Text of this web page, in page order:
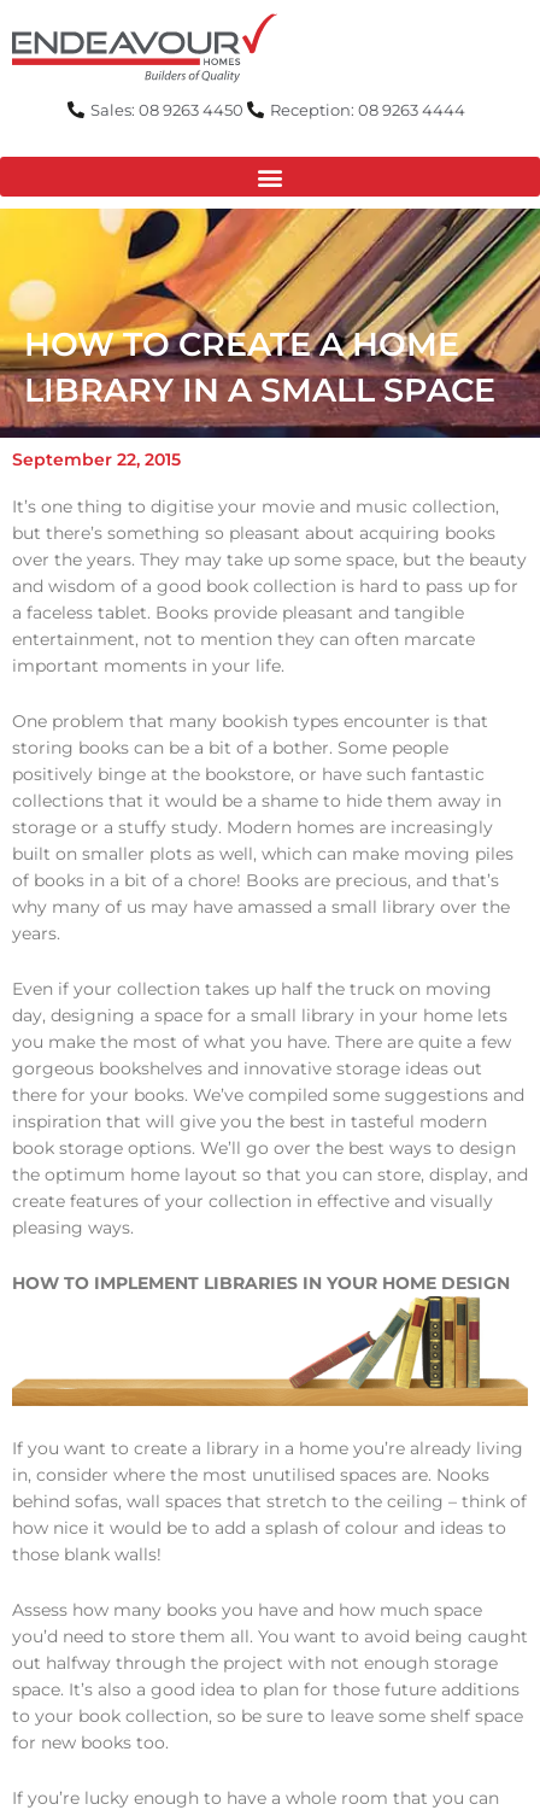
to
content
Sales: 08 9263 4450 Reception: 08 9263 4444
HOW TO CREATE A HOME
LIBRARY IN A SMALL SPACE
September 22, 2015
It’s one thing to digitise your movie and music collection,
but there’s something so pleasant about acquiring books
over the years. They may take up some space, but the beauty
and wisdom of a good book collection is hard to pass up for
a faceless tablet. Books provide pleasant and tangible
entertainment, not to mention they can often marcate
important moments in your life.
One problem that many bookish types encounter is that
storing books can be a bit of a bother. Some people
positively binge at the bookstore, or have such fantastic
collections that it would be a shame to hide them away in
storage or a stuffy study. Modern homes are increasingly
built on smaller plots as well, which can make moving piles
of books in a bit of a chore! Books are precious, and that’s
why many of us may have amassed a small library over the
years.
Even if your collection takes up half the truck on moving
day, designing a space for a small library in your home lets
you make the most of what you have. There are quite a few
gorgeous bookshelves and innovative storage ideas out
there for your books. We’ve compiled some suggestions and
inspiration that will give you the best in tasteful modern
book storage options. We’ll go over the best ways to design
the optimum home layout so that you can store, display, and
create features of your collection in effective and visually
pleasing ways.
HOW TO IMPLEMENT LIBRARIES IN YOUR HOME DESIGN
If you want to create a library in a home you’re already living
in, consider where the most unutilised spaces are. Nooks
behind sofas, wall spaces that stretch to the ceiling – think of
how nice it would be to add a splash of colour and ideas to
those blank walls!
Assess how many books you have and how much space
you’d need to store them all. You want to avoid being caught
out halfway through the project with not enough storage
space. It’s also a good idea to plan for those future additions
to your book collection, so be sure to leave some shelf space
for new books too.
If you’re lucky enough to have a whole room that you can